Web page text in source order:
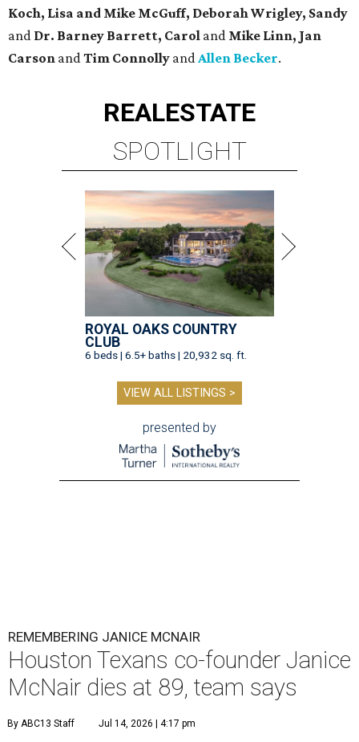
Koch, Lisa and Mike McGuff, Deborah Wrigley, Sandy
and Dr. Barney Barrett, Carol and Mike Linn, Jan
Carson andTim Connolly andAllen Becker.
REALESTATE
SPOTLIGHT
ROYAL OAKS COUNTRY
CLUB
6 beds | 6.5+ baths | 20,932 sq. ft.
VIEW ALL LISTINGS >
presented by
REMEMBERING JANICE MCNAIR
Houston Texans co-founder Janice
McNair dies at 89, team says
By ABC13 Staff Jul 14, 2026 | 4:17 pm